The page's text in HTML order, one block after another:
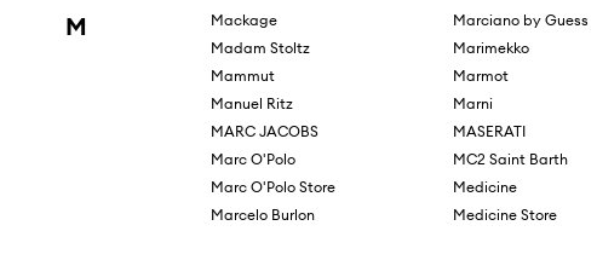
M
Mackage
Madam Stoltz
Mammut
Manuel Ritz
MARC JACOBS
Marc O'Polo
Marc O'Polo Store
Marcelo Burlon
Marciano by Guess
Marimekko
Marmot
Marni
MASERATI
MC2 Saint Barth
Medicine
Medicine Store